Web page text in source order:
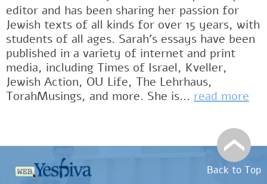
editor and has been sharing her passion for
Jewish texts of all kinds for over 15 years, with
students of all ages. Sarah’s essays have been
published in a variety of internet and print
media, including Times of Israel, Kveller,
Jewish Action, OU Life, The Lehrhaus,
TorahMusings, and more. She is... read more
Back to Top